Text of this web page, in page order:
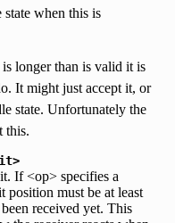
when this is
longer than is valid it is
It might just accept it, or
state. Unfortunately the
this.
If <op> specifies a
position must be at least
received yet. This